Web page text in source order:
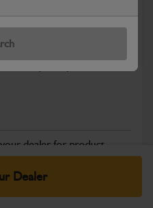
Dealer
parts are designed to deliver
dealer for product